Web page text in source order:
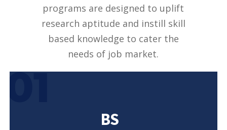
programs are designed to uplift
research aptitude and instill skill
based knowledge to cater the
needs of job market.
01
BS